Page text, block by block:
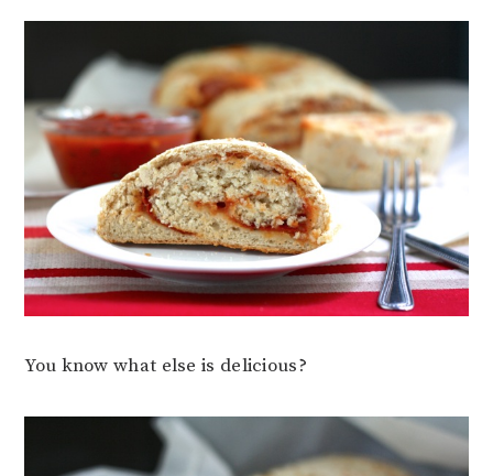
You know what else is delicious?